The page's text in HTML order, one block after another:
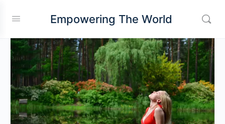
Empowering The World